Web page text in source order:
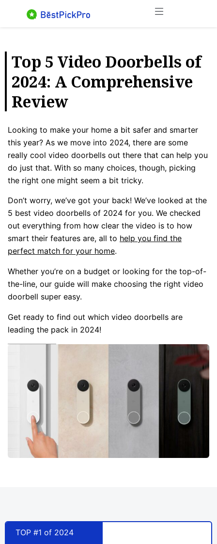
Menu
Top 5 Video Doorbells of
2024: A Comprehensive
Review
Looking to make your home a bit safer and smarter
this year? As we move into 2024, there are some
really cool video doorbells out there that can help you
do just that. With so many choices, though, picking
the right one might seem a bit tricky.
Don’t worry, we’ve got your back! We’ve looked at the
5 best video doorbells of 2024 for you. We checked
out everything from how clear the video is to how
smart their features are, all to help you find the
perfect match for your home.
Whether you’re on a budget or looking for the top-of-
the-line, our guide will make choosing the right video
doorbell super easy.
Get ready to find out which video doorbells are
leading the pack in 2024!
TOP #1 of 2024